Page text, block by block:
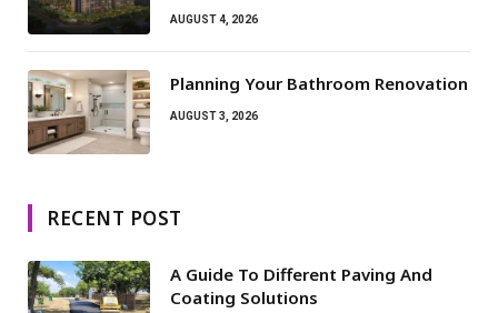
AUGUST 4, 2026
Planning Your Bathroom Renovation
AUGUST 3, 2026
RECENT POST
A Guide To Different Paving And
Coating Solutions